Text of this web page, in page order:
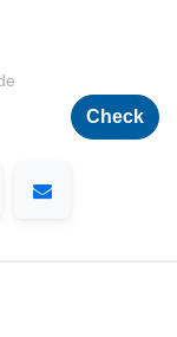
Check